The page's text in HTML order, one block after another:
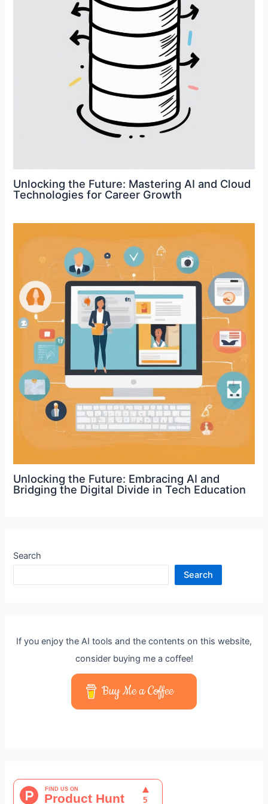
Unlocking the Future: Mastering AI and Cloud
Technologies for Career Growth
Unlocking the Future: Embracing AI and
Bridging the Digital Divide in Tech Education
Search
Search
If you enjoy the AI tools and the contents on this website,
consider buying me a coffee!
Buy Me a Coffee